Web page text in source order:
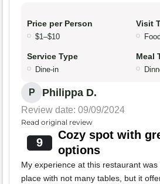
Price per Person
$1–$10
Visit
Service Type
Dine-in
Meal
P Philippa D.
Review date: 09/09/2024
Read original review
9
Cozy spot with
options
My experience at this restaurant
place with not many tables, but it